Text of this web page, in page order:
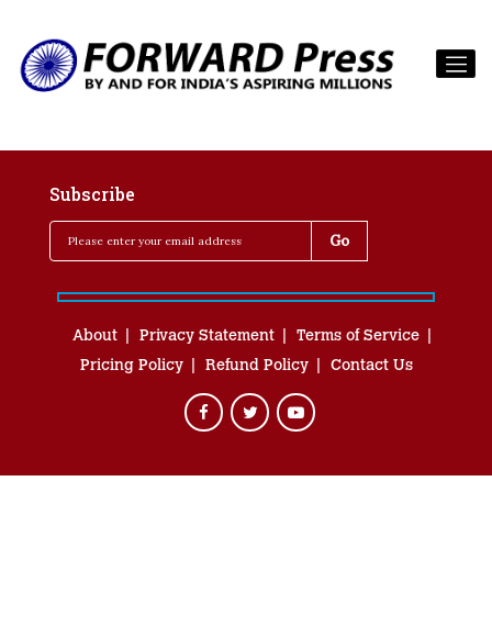
Subscribe
About Privacy Statement
Terms of Service
Pricing Policy
Refund Policy Contact Us